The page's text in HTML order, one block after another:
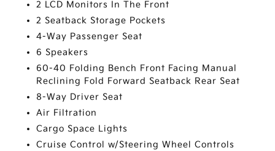
2 LCD Monitors In The Front
2 Seatback Storage Pockets
4-Way Passenger Seat
6 Speakers
60-40 Folding Bench Front Facing Manual
Reclining Fold Forward Seatback Rear Seat
8-Way Driver Seat
Air Filtration
Cargo Space Lights
Cruise Control w/Steering Wheel Controls